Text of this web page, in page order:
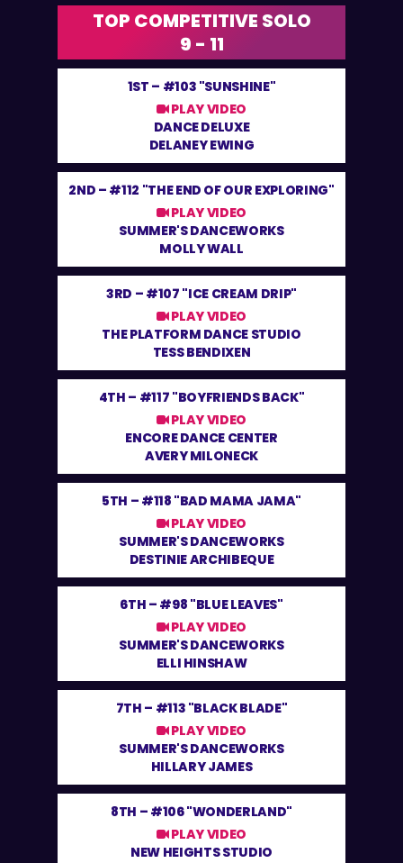
TOP COMPETITIVE SOLO
9 - 11
1ST – #103 "SUNSHINE"
PLAY VIDEO
DANCE DELUXE
DELANEY EWING
2ND – #112 "THE END OF OUR EXPLORING"
PLAY VIDEO
SUMMER'S DANCEWORKS
MOLLY WALL
3RD – #107 "ICE CREAM DRIP"
PLAY VIDEO
THE PLATFORM DANCE STUDIO
TESS BENDIXEN
4TH – #117 "BOYFRIENDS BACK"
PLAY VIDEO
ENCORE DANCE CENTER
AVERY MILONECK
5TH – #118 "BAD MAMA JAMA"
PLAY VIDEO
SUMMER'S DANCEWORKS
DESTINIE ARCHIBEQUE
6TH – #98 "BLUE LEAVES"
PLAY VIDEO
SUMMER'S DANCEWORKS
ELLI HINSHAW
7TH – #113 "BLACK BLADE"
PLAY VIDEO
SUMMER'S DANCEWORKS
HILLARY JAMES
8TH – #106 "WONDERLAND"
PLAY VIDEO
NEW HEIGHTS STUDIO